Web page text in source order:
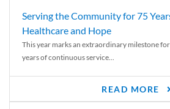
Serving the Community for 75
Healthcare and Hope
This year marks an extraordinary milestone
years of continuous service...
READ MORE